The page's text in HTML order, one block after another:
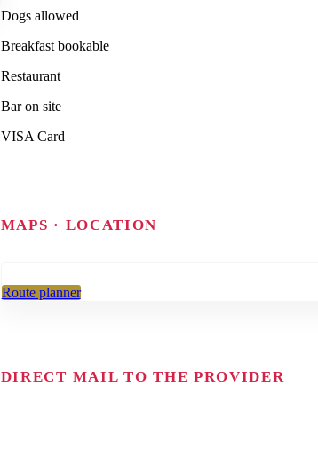
Dogs allowed
Breakfast bookable
Restaurant
Bar on site
VISA Card
MAPS · LOCATION
Route planner
DIRECT MAIL TO THE PROVIDER